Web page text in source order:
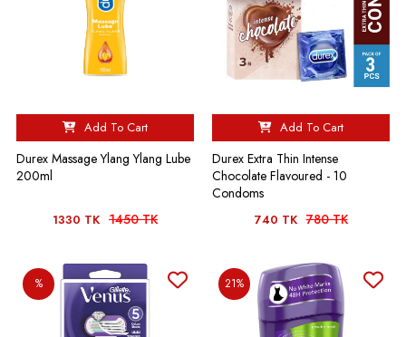
Add To Cart
Durex Massage Ylang Ylang Lube
200ml
1330 TK 1450 TK
Add To Cart
Durex Extra Thin Intense
Chocolate Flavoured - 10
Condoms
740 TK 780 TK
% 21%